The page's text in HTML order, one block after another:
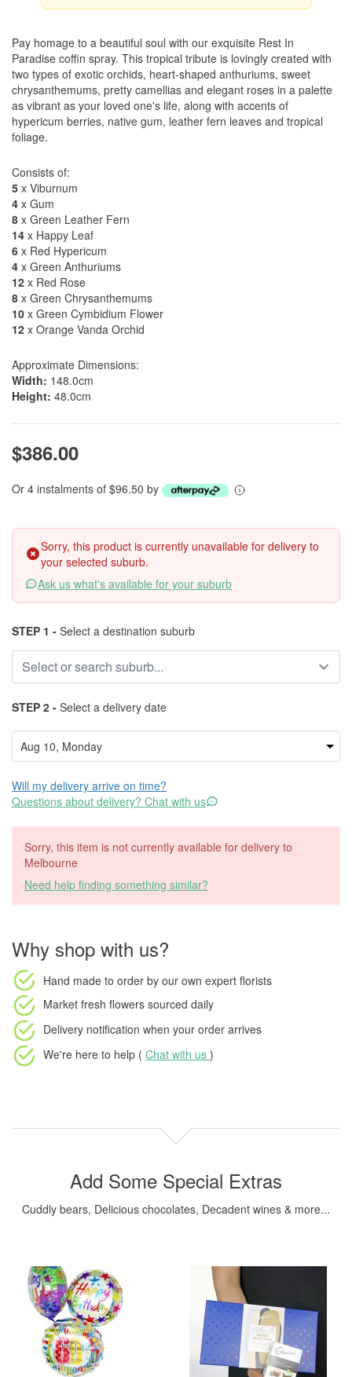
Pay homage to a beautiful soul with our exquisite Rest In
Paradise coffin spray. This tropical tribute is lovingly created with
two types of exotic orchids, heart-shaped anthuriums, sweet
chrysanthemums, pretty camellias and elegant roses in a palette
as vibrant as your loved one's life, along with accents of
hypericum berries, native gum, leather fern leaves and tropical
foliage.
Consists of:
5 x Viburnum
4 x Gum
8 x Green Leather Fern
14 x Happy Leaf
6 x Red Hypericum
4 x Green Anthuriums
12 x Red Rose
8 x Green Chrysanthemums
10 x Green Cymbidium Flower
12 x Orange Vanda Orchid
Approximate Dimensions:
Width: 148.0cm
Height: 48.0cm
$386.00
Or 4 instalments of $96.50 by
Sorry, this product is currently unavailable for delivery to
your selected suburb.
Ask us what's available for your suburb
STEP 1 - Select a destination suburb
STEP 2 - Select a delivery date
Will my delivery arrive on time?
Questions about delivery? Chat with us
Sorry, this item is not currently available for delivery to
Melbourne
Need help finding something similar?
Why shop with us?
Hand made to order by our own expert florists
Market fresh flowers sourced daily
Delivery notification when your order arrives
We're here to help ( Chat with us )
Add Some Special Extras
Cuddly bears, Delicious chocolates, Decadent wines & more...